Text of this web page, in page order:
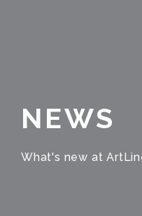
NEWS
What's new at